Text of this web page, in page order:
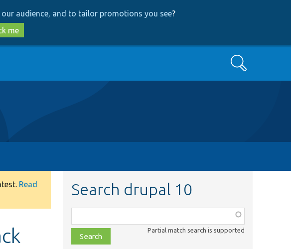
audience, and to tailor promotions you see?
me
Search
Read
Search drupal 10
class,
file,
topic,
Partial match search is supported